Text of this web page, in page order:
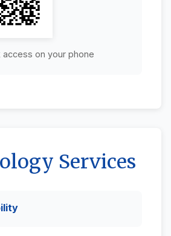
access on your phone
Services